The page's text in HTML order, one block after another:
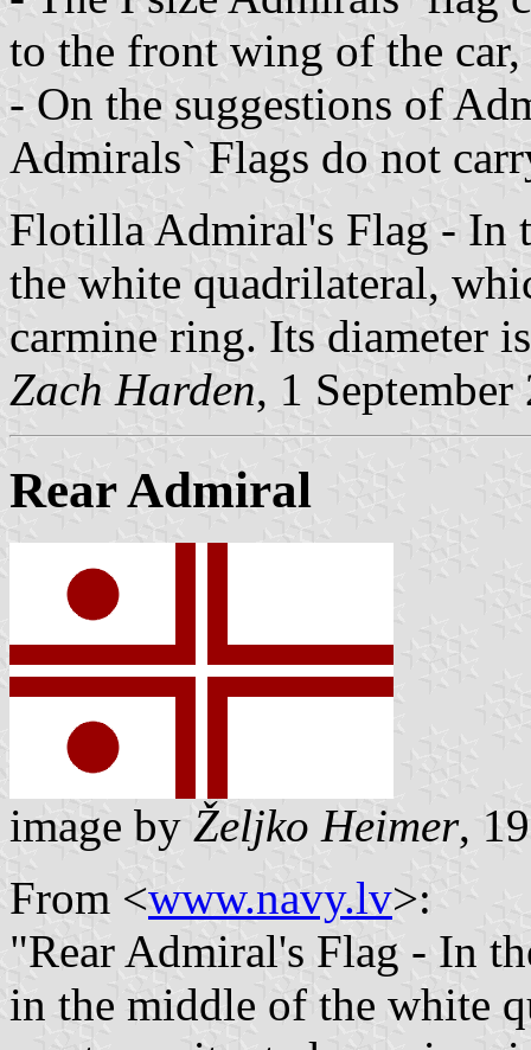
to the front wing of the car,
- On the suggestions of
Admirals` Flags do not
Flotilla Admiral's Flag - In
the white quadrilateral,
carmine ring. Its diameter
Zach Harden, 1 September
Rear Admiral
image by Željko Heimer,
From <www.navy.lv>:
"Rear Admiral's Flag - In
in the middle of the white